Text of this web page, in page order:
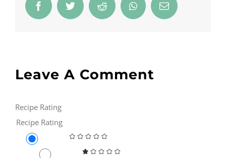
FacebookTwitter Reddit WhatsappEmail
Leave A Comment
Recipe Rating
Recipe Rating